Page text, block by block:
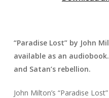
“Paradise Lost” by John
available as an
and Satan’s rebellion.
John Milton’s “Paradise